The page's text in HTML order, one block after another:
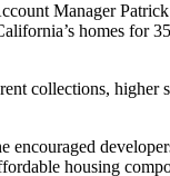
Manager Patrick
homes for
collections, higher
encouraged
housing